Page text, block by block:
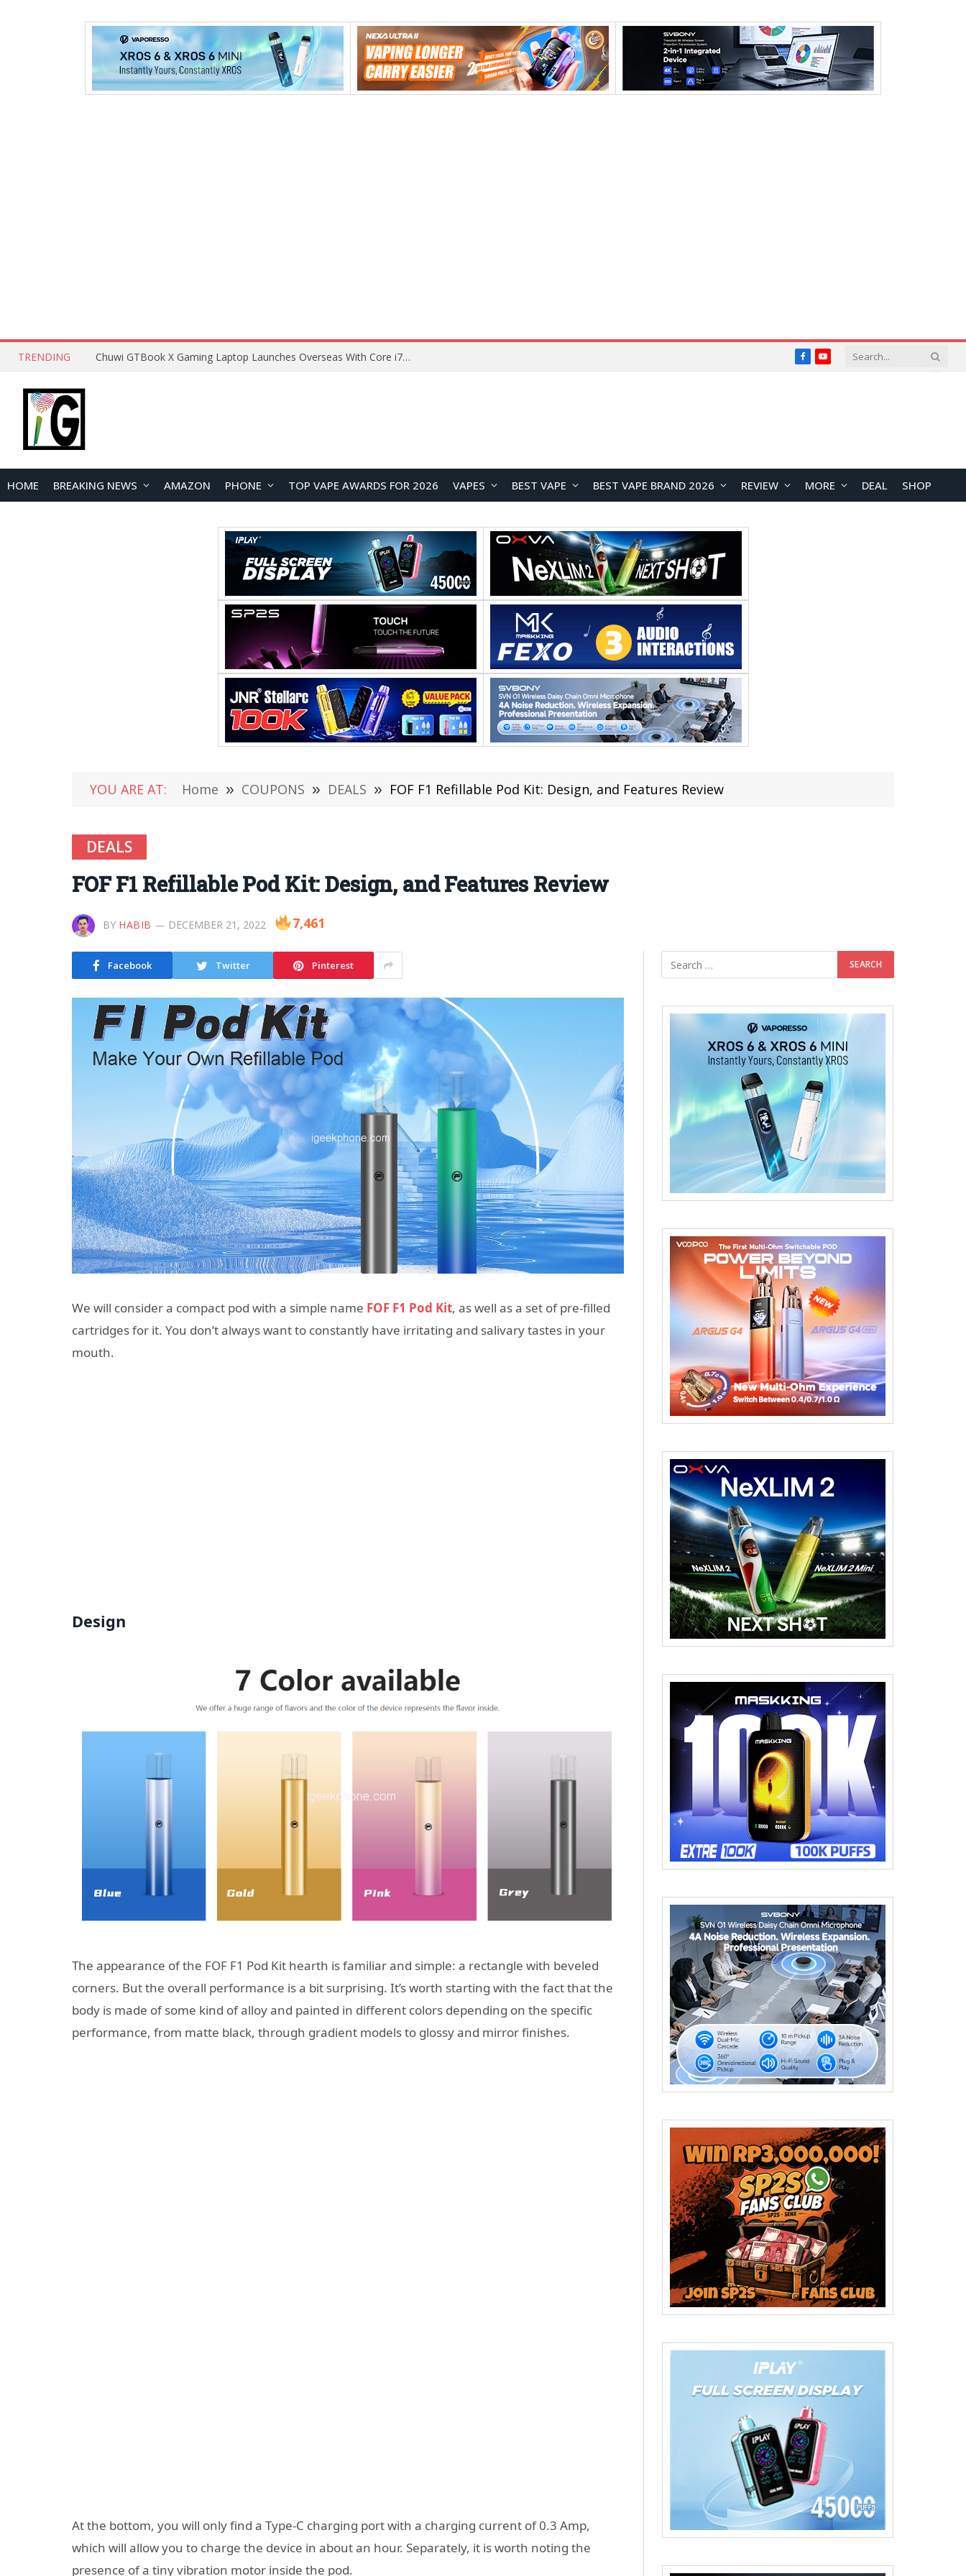
TRENDING Lenovo ThinkBook Plus G7 Auto Twist Launches Overseas With Electric Hinge and 14-Inch OLED Display FacebookYouTube
HOME BREAKING NEWS AMAZON PHONE TOP VAPE AWARDS FOR 2026 VAPES BEST VAPE BEST VAPE BRAND 2026 REVIEW MORE DEAL SHOP
YOU ARE AT: Home » COUPONS » DEALS » FOF F1 Refillable Pod Kit: Design, and Features Review
DEALS
FOF F1 Refillable Pod Kit: Design, and Features Review
BY HABIB DECEMBER 21, 2022 7,461
Facebook Twitter Pinterest
We will consider a compact pod with a simple name FOF F1 Pod Kit, as well as a set of pre-filled
cartridges for it. You don’t always want to constantly have irritating and salivary tastes in your
mouth.
Design
The appearance of the FOF F1 Pod Kit hearth is familiar and simple: a rectangle with beveled
corners. But the overall performance is a bit surprising. It’s worth starting with the fact that the
body is made of some kind of alloy and painted in different colors depending on the specific
performance, from matte black, through gradient models to glossy and mirror finishes.
At the bottom, you will only find a Type-C charging port with a charging current of 0.3 Amp,
which will allow you to charge the device in about an hour. Separately, it is worth noting the
presence of a tiny vibration motor inside the pod.